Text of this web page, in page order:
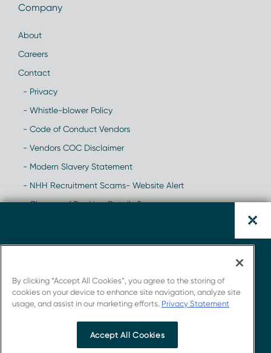
Company
About
Careers
Contact
- Privacy
- Whistle-blower Policy
- Code of Conduct Vendors
- Vendors COC Disclaimer
- Modern Slavery Statement
- NHH Recruitment Scams- Website Alert
- Change of Banking Details Scam
Triple-Negative Breast Cancer:
Global Clinical Trial Landscape
Report.
By clicking “Accept All Cookies”, you agree to the storing of
cookies on your device to enhance site navigation, analyze site
usage, and assist in our marketing efforts. Privacy Statement
Accept All Cookies